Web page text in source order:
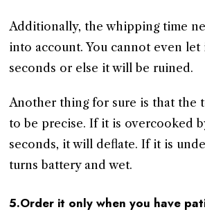
Additionally, the whipping time
into account. You cannot even
seconds or else it will be ruined.
Another thing for sure is that the
to be precise. If it is overcooked
seconds, it will deflate. If it is
turns battery and wet.
5.Order it only when you have